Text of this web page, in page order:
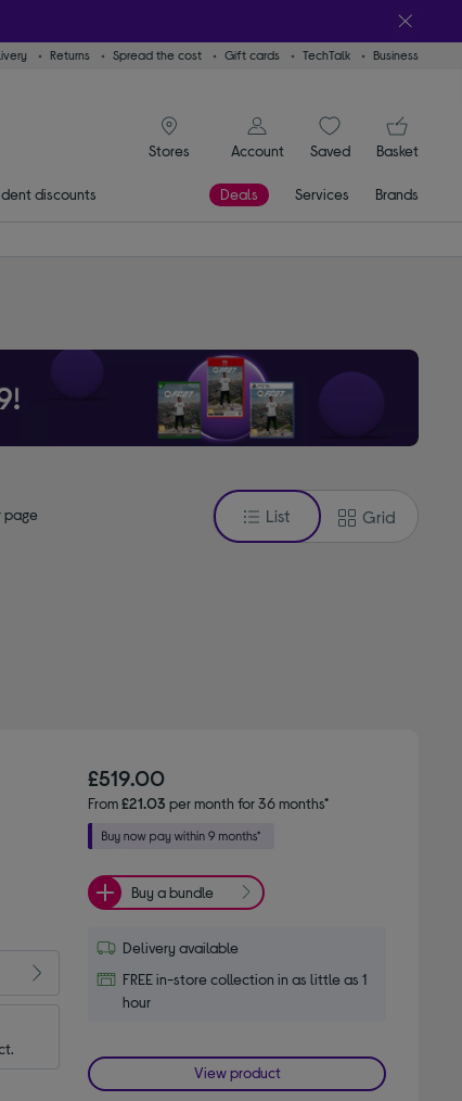
Returns Spread the cost Gift cards TechTalk Business
Stores
signin icon
Account
SaveditemsBasket
discounts Deals Services Brands
page List Grid
£519.00
From£21.03 per month for 36 months*
Buy a bundle
Delivery available
FREE in-store collection in as little as 1
hour
View product